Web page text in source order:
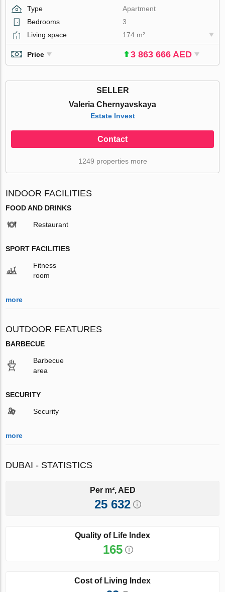
Type
Apartment
Bedrooms
3
Living space
174 m²
Price 3 863 666 AED
SELLER
Valeria Chernyavskaya
Estate Invest
Contact
1249 properties more
INDOOR FACILITIES
FOOD AND DRINKS
Restaurant
SPORT FACILITIES
Fitness
room
more
OUTDOOR FEATURES
BARBECUE
Barbecue
area
SECURITY
Security
more
DUBAI - STATISTICS
Per m², AED
25 632
Quality of Life Index
165
Cost of Living Index